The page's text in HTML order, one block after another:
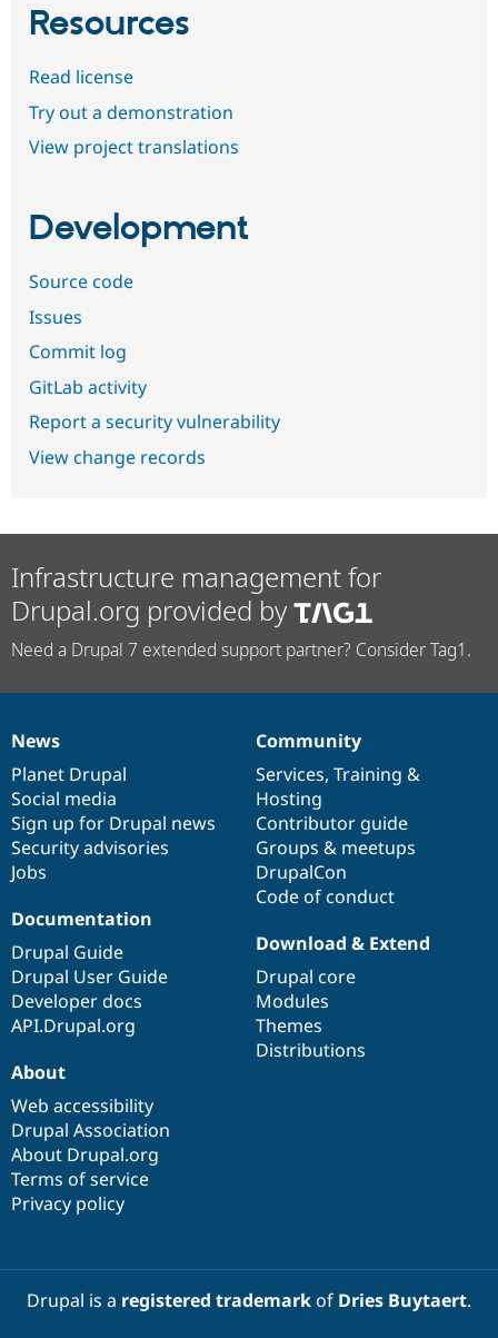
Resources
Read license
Try out a demonstration
View project translations
Development
Source code
Issues
Commit log
GitLab activity
Report a security vulnerability
View change records
Infrastructure management for
Drupal.org provided by
Need a Drupal 7 extended support partner? Consider Tag1.
News
items
News
Planet Drupal
Social media
Sign up for Drupal news
Security advisories
Jobs
Our
community
Community
Services, Training &
Hosting
Contributor guide
Groups & meetups
DrupalCon
Code of conduct
Documentation
Documentation
Drupal Guide
Drupal User Guide
Developer docs
API.Drupal.org
Drupal
code
base
Download & Extend
Drupal core
Modules
Themes
Distributions
Governance
of
community
About
Web accessibility
Drupal Association
About Drupal.org
Terms of service
Privacy policy
Drupal is a registered trademarkof Dries Buytaert.